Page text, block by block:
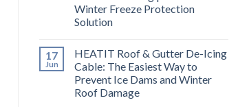
Winter Freeze Protection
Solution
17
Jun
HEATIT Roof & Gutter De-Icing
Cable: The Easiest Way to
Prevent Ice Dams and Winter
Roof Damage